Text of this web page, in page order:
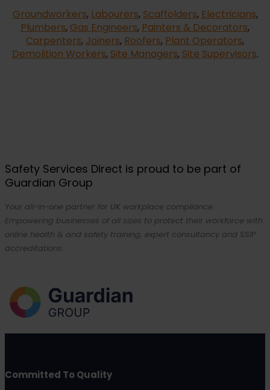
Groundworkers, Labourers, Scaffolders, Electricians,
Plumbers, Gas Engineers, Painters & Decorators,
Carpenters, Joiners, Roofers, Plant Operators,
Demolition Workers, Site Managers, Site Supervisors.
Safety Services Direct is proud to be part of
Guardian Group
Your all-in-one partner for UK workplace compliance.
Empowering businesses of all sizes to protect their workforce with
online health & and safety training, expert consultancy and SSIP
accreditations.
Committed To Quality